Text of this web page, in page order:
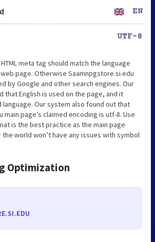
EN
UTF-8
meta tag should match the language
page. Otherwise Saamnpgstore.si.edu
by Google and other search engines. Our
that English is used on the page, and it
Our system also found out that
main page’s claimed encoding is utf-8. Use
is the best practice as the main page
world won’t have any issues with symbol
Optimization